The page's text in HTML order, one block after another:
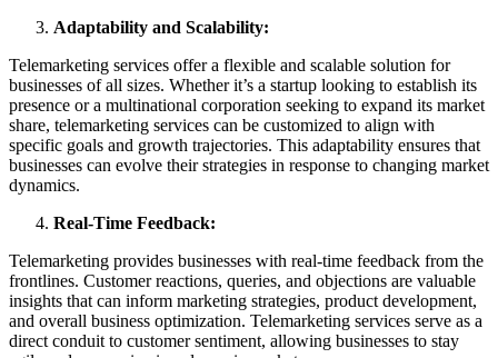
Adaptability and Scalability:
Telemarketing services offer a flexible and scalable solution for
businesses of all sizes. Whether it’s a startup looking to establish its
presence or a multinational corporation seeking to expand its market
share, telemarketing services can be customized to align with
specific goals and growth trajectories. This adaptability ensures that
businesses can evolve their strategies in response to changing market
dynamics.
Real-Time Feedback:
Telemarketing provides businesses with real-time feedback from the
frontlines. Customer reactions, queries, and objections are valuable
insights that can inform marketing strategies, product development,
and overall business optimization. Telemarketing services serve as a
direct conduit to customer sentiment, allowing businesses to stay